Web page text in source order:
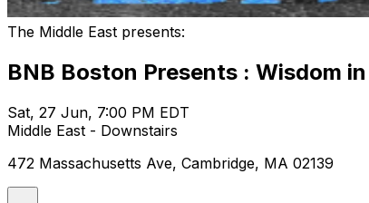
The Middle East presents:
BNB Boston Presents : Wisdom
Sat, 27 Jun, 7:00 PM EDT
Middle East - Downstairs
472 Massachusetts Ave, Cambridge, MA 02139